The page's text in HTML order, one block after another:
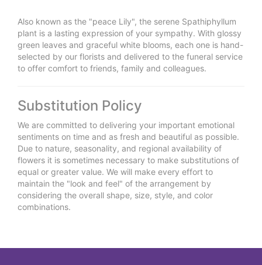
Also known as the "peace Lily", the serene Spathiphyllum
plant is a lasting expression of your sympathy. With glossy
green leaves and graceful white blooms, each one is hand-
selected by our florists and delivered to the funeral service
to offer comfort to friends, family and colleagues.
Substitution Policy
We are committed to delivering your important emotional
sentiments on time and as fresh and beautiful as possible.
Due to nature, seasonality, and regional availability of
flowers it is sometimes necessary to make substitutions of
equal or greater value. We will make every effort to
maintain the "look and feel" of the arrangement by
considering the overall shape, size, style, and color
combinations.